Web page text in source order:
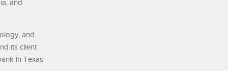
and
and
its client
in Texas